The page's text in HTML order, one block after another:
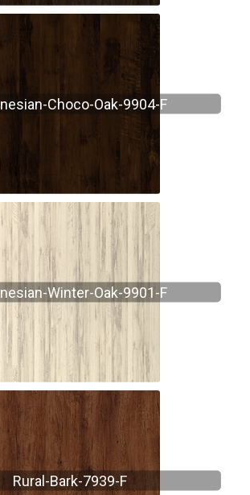
Choco-Oak-9904-F
Winter-Oak-9901-F
Rural-Bark-7939-F